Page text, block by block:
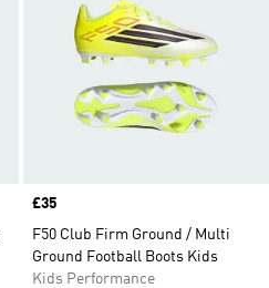
Price
£35
F50 Club Firm Ground / Multi
Ground Football Boots Kids
Kids Performance